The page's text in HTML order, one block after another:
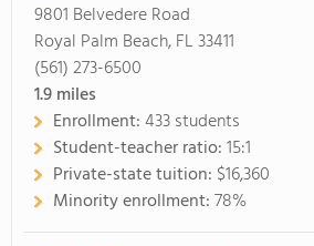
9801 Belvedere Road
Royal Palm Beach, FL 33411
(561) 273-6500
1.9miles
Enrollment:433 students
Student-teacher ratio:15:1
Private-state tuition: $16,360
Minority enrollment:78%